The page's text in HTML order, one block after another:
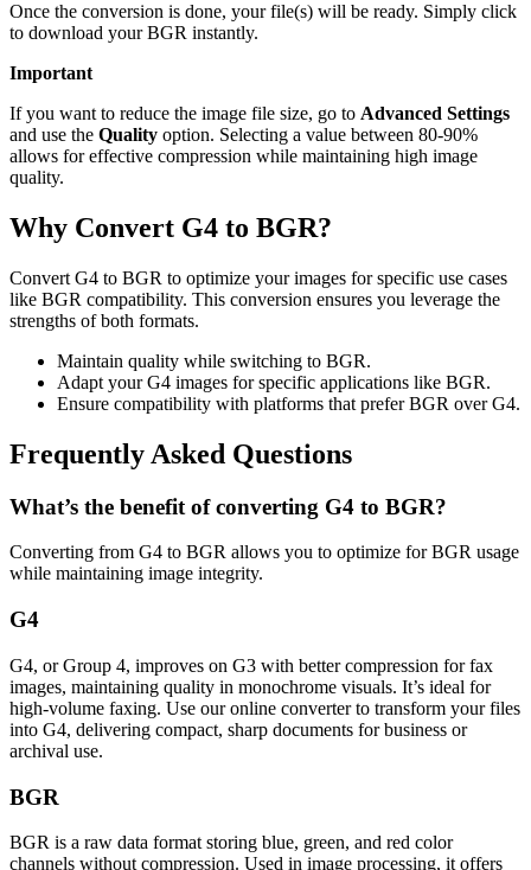
Once the conversion is done, your file(s) will be ready. Simply click
to download your BGR instantly.
Important
If you want to reduce the image file size, go to Advanced Settings
and use the Quality option. Selecting a value between 80-90%
allows for effective compression while maintaining high image
quality.
Why Convert G4 to BGR?
Convert G4 to BGR to optimize your images for specific use cases
like BGR compatibility. This conversion ensures you leverage the
strengths of both formats.
Maintain quality while switching to BGR.
Adapt your G4 images for specific applications like BGR.
Ensure compatibility with platforms that prefer BGR over G4.
Frequently Asked Questions
What’s the benefit of converting G4 to BGR?
Converting from G4 to BGR allows you to optimize for BGR usage
while maintaining image integrity.
G4
G4, or Group 4, improves on G3 with better compression for fax
images, maintaining quality in monochrome visuals. It’s ideal for
high-volume faxing. Use our online converter to transform your files
into G4, delivering compact, sharp documents for business or
archival use.
BGR
BGR is a raw data format storing blue, green, and red color
channels without compression. Used in image processing, it offers